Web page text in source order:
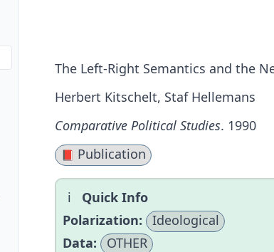
The Left-Right Semantics and the
Herbert Kitschelt, Staf Hellemans
Comparative Political Studies. 1990
📕 Publication
Quick Info
Polarization:
Ideological
Data:
OTHER